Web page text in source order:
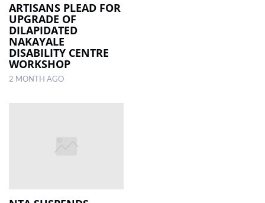
ARTISANS PLEAD FOR
UPGRADE OF
DILAPIDATED
NAKAYALE
DISABILITY CENTRE
WORKSHOP
2 MONTH AGO